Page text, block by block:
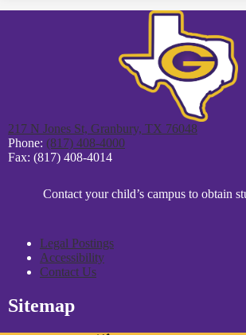
217 N Jones St, Granbury, TX 76048
Phone: (817) 408-4000
Fax: (817) 408-4014
District
Statement
Contact your child’s campus to obtain
Legal Postings
Accessibility
Contact Us
Sitemap